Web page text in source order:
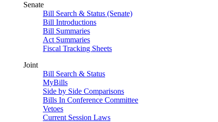
Senate
Bill Search & Status (Senate)
Bill Introductions
Bill Summaries
Act Summaries
Fiscal Tracking Sheets
Joint
Bill Search & Status
MyBills
Side by Side Comparisons
Bills In Conference Committee
Vetoes
Current Session Laws